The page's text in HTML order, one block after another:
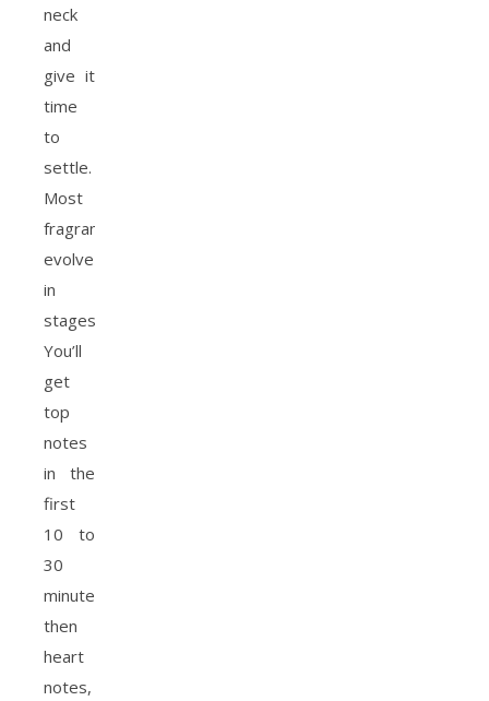
neck
and
give it
time
to
settle.
Most
fragrances
evolve
in
stages.
You’ll
get
top
notes
in the
first
10 to
30
minutes,
then
heart
notes,